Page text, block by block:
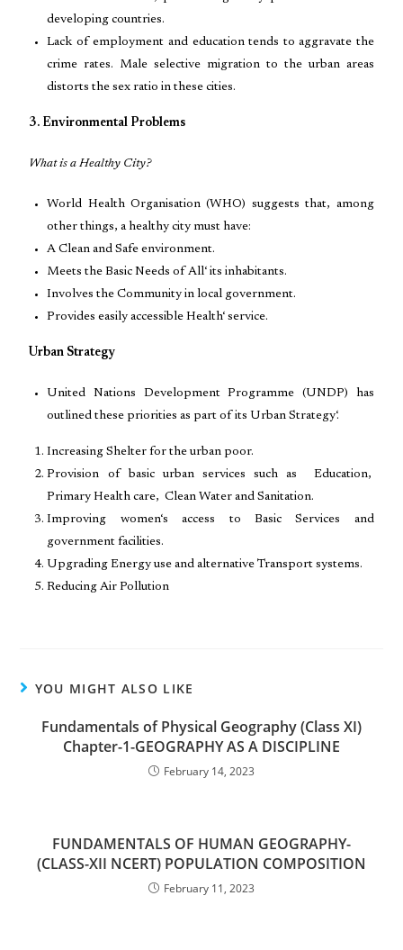
developing countries.
Lack of employment and education tends to aggravate the
crime rates. Male selective migration to the urban areas
distorts the sex ratio in these cities.
3. Environmental Problems
What is a Healthy City?
World Health Organisation (WHO) suggests that, among
other things, a healthy city must have:
A Clean and Safe environment.
Meets the Basic Needs of All‘ its inhabitants.
Involves the Community in local government.
Provides easily accessible Health‘ service.
Urban Strategy
United Nations Development Programme (UNDP) has
outlined these priorities as part of its Urban Strategy‘.
Increasing Shelter for the urban poor.
Provision of basic urban services such as Education,
Primary Health care, Clean Water and Sanitation.
Improving women‘s access to Basic Services and
government facilities.
Upgrading Energy use and alternative Transport systems.
Reducing Air Pollution
YOU MIGHT ALSO LIKE
Fundamentals of Physical Geography (Class XI)
Chapter-1-GEOGRAPHY AS A DISCIPLINE
February 14, 2023
FUNDAMENTALS OF HUMAN GEOGRAPHY-
(CLASS-XII NCERT) POPULATION COMPOSITION
February 11, 2023